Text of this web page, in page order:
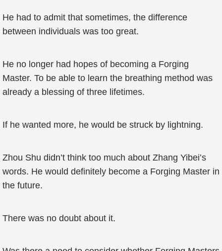
He had to admit that sometimes, the difference
between individuals was too great.
He no longer had hopes of becoming a Forging
Master. To be able to learn the breathing method was
already a blessing of three lifetimes.
If he wanted more, he would be struck by lightning.
Zhou Shu didn’t think too much about Zhang Yibei’s
words. He would definitely become a Forging Master in
the future.
There was no doubt about it.